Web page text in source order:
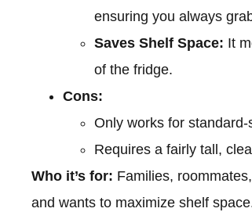
ensuring you always
Saves Shelf Space: It
of the fridge.
Cons:
Only works for
Requires a fairly tall,
Who it’s for: Families,
and wants to maximize shelf